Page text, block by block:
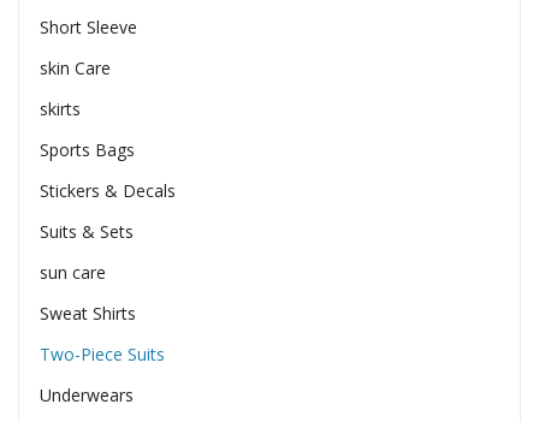
Short Sleeve
skin Care
skirts
Sports Bags
Stickers & Decals
Suits & Sets
sun care
Sweat Shirts
Two-Piece Suits
Underwears